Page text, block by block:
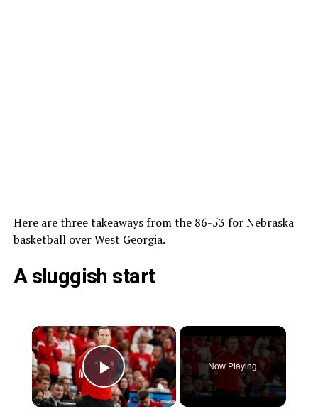
Here are three takeaways from the 86-53 for Nebraska
basketball over West Georgia.
A sluggish start
Play Video
Now Playing